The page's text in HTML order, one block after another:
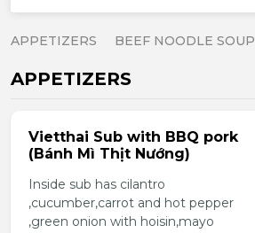
APPETIZERS BEEF NOODLE SOUP
APPETIZERS
Vietthai Sub with BBQ pork
(Bánh Mì Thịt Nướng)
Inside sub has cilantro
,cucumber,carrot and hot pepper
,green onion with hoisin,mayo